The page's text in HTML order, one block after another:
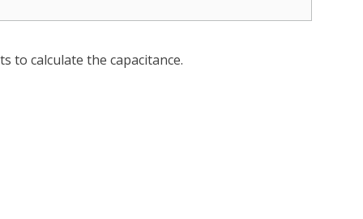
to calculate the capacitance.